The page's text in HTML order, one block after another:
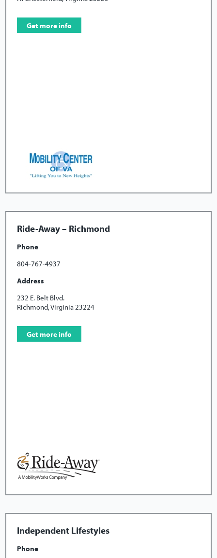
Get more info
Ride-Away – Richmond
Phone
804-767-4937
Address
232 E. Belt Blvd.
Richmond, Virginia 23224
Get more info
Independent Lifestyles
Phone